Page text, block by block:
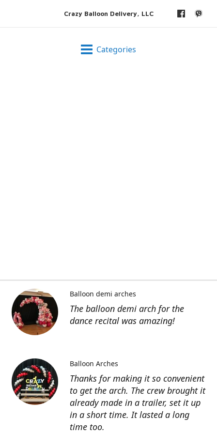
Crazy Balloon Delivery, LLC
Categories
The balloon demi arch for the
dance recital was amazing!
Balloon demi arches
Thanks for making it so convenient
to get the arch. The crew brought it
already made in a trailer, set it up
in a short time. It lasted a long
time too.
Balloon Arches